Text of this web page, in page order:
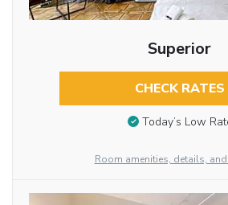
Superior
CHECK RATES
Today’s Low
Room amenities, details,